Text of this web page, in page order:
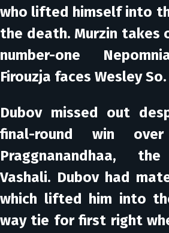
who lifted himself into
the death. Murzin takes
number-one
Firouzja faces Wesley So.
Dubov missed out
final-round win over
Praggnanandhaa,
Vashali. Dubov had
which lifted him into
way tie for first right